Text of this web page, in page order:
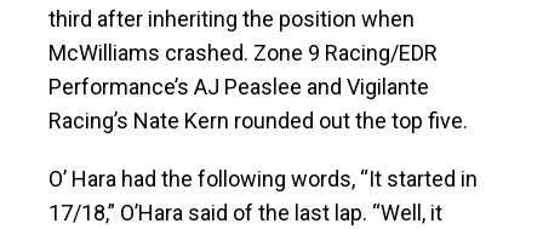
third after inheriting the position when
McWilliams crashed. Zone 9 Racing/EDR
Performance’s AJ Peaslee and Vigilante
Racing’s Nate Kern rounded out the top five.
O’ Hara had the following words, “It started in
17/18,” O’Hara said of the last lap. “Well, it